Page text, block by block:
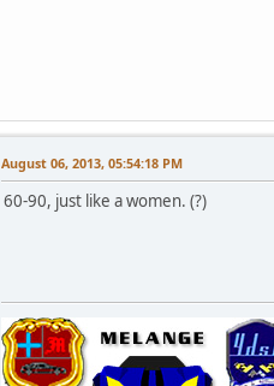
August 06, 2013, 05:54:18 PM
60-90, just like a women. (?)